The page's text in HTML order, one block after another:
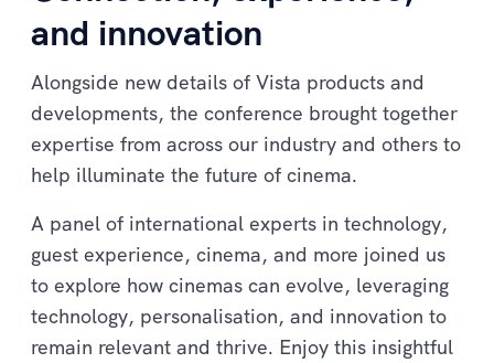
and innovation
Alongside new details of Vista products and
developments, the conference brought together
expertise from across our industry and others to
help illuminate the future of cinema.
A panel of international experts in technology,
guest experience, cinema, and more joined us
to explore how cinemas can evolve, leveraging
technology, personalisation, and innovation to
remain relevant and thrive. Enjoy this insightful